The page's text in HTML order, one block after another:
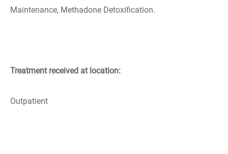
Maintenance, Methadone Detoxification.
Treatment received at location:
Outpatient